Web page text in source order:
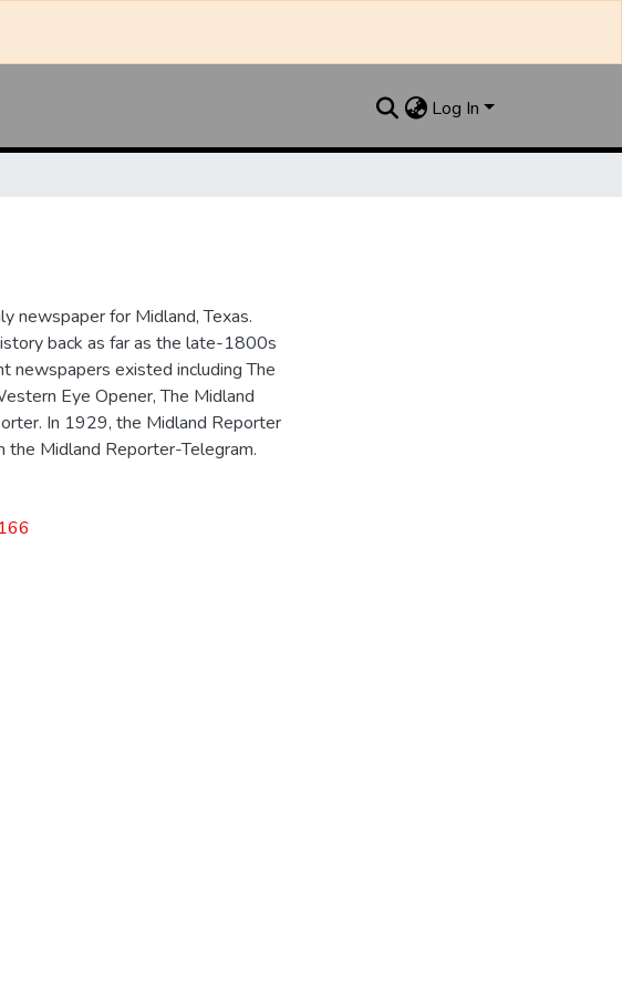
Log In
newspaper for Midland, Texas.
back as far as the late-1800s
newspapers existed including The
Eye Opener, The Midland
In 1929, the Midland Reporter
the Midland Reporter-Telegram.